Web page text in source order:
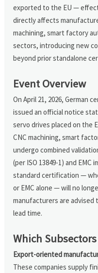
exported to the EU —
directly affects
machining, smart factory
sectors, introducing new
beyond prior standalone
Event Overview
On April 21, 2026, German
issued an official notice
servo drives placed on the
CNC machining, smart
undergo combined
(per ISO 13849-1) and EMC
standard certification —
or EMC alone — will no
manufacturers are advised
lead time.
Which
Export-oriented
These companies supply